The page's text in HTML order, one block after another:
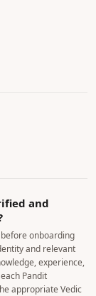
and
onboarding
and relevant
experience,
Pandit
appropriate Vedic